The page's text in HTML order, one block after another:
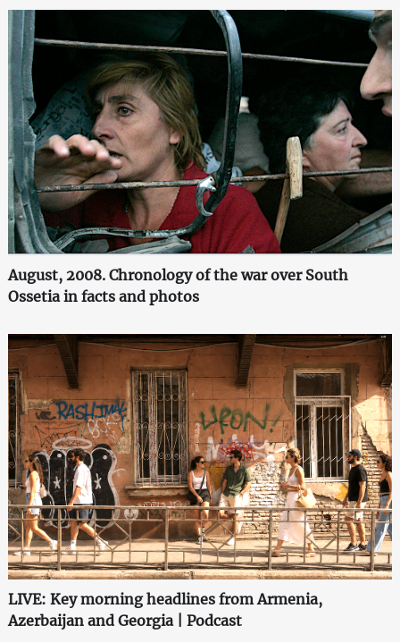
August, 2008. Chronology of the war over South
Ossetia in facts and photos
LIVE: Key morning headlines from Armenia,
Azerbaijan and Georgia | Podcast